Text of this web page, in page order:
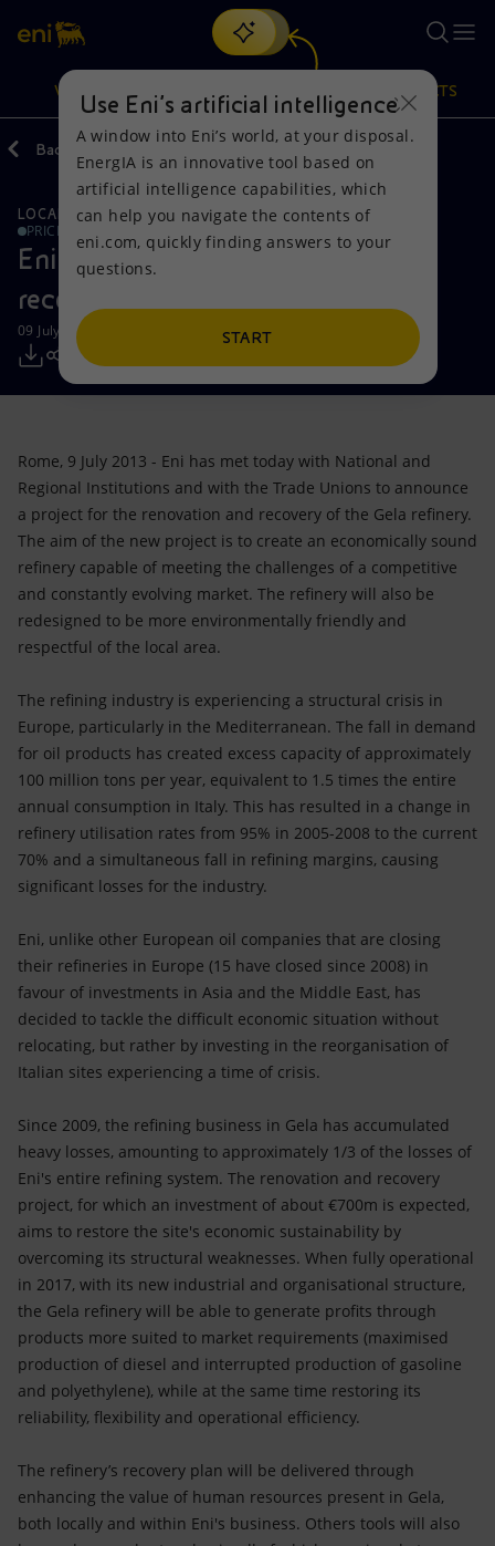
Search
discover EnergIA, our new artificial intelligence tool.
VISION
Vision
Mission and values
People and Partnerships
Net Zero
Accessible energy
Innovation
Global energy scenarios
Actions
Energy Diversification
Technologies for the transition
Partnership for innovation
PRODUCTS
Products
Home
Businesses
Mobility
Back
LOCAL INITIATIVESREFINING AND BIO-REFINING
PRICE SENSITIVE
Eni: Project for the renovation and
recovery of the Gela refinery
09 July 2013 - 7:25 PM CEST
Rome, 9 July 2013 - Eni has met today with National and
Regional Institutions and with the Trade Unions to announce
a project for the renovation and recovery of the Gela refinery.
The aim of the new project is to create an economically sound
refinery capable of meeting the challenges of a competitive
and constantly evolving market. The refinery will also be
redesigned to be more environmentally friendly and
respectful of the local area.
The refining industry is experiencing a structural crisis in
Europe, particularly in the Mediterranean. The fall in demand
for oil products has created excess capacity of approximately
100 million tons per year, equivalent to 1.5 times the entire
annual consumption in Italy. This has resulted in a change in
refinery utilisation rates from 95% in 2005-2008 to the current
70% and a simultaneous fall in refining margins, causing
significant losses for the industry.
Eni, unlike other European oil companies that are closing
their refineries in Europe (15 have closed since 2008) in
favour of investments in Asia and the Middle East, has
decided to tackle the difficult economic situation without
relocating, but rather by investing in the reorganisation of
Italian sites experiencing a time of crisis.
Since 2009, the refining business in Gela has accumulated
heavy losses, amounting to approximately 1/3 of the losses of
Eni's entire refining system. The renovation and recovery
project, for which an investment of about €700m is expected,
aims to restore the site's economic sustainability by
overcoming its structural weaknesses. When fully operational
in 2017, with its new industrial and organisational structure,
the Gela refinery will be able to generate profits through
products more suited to market requirements (maximised
production of diesel and interrupted production of gasoline
and polyethylene), while at the same time restoring its
reliability, flexibility and operational efficiency.
The refinery’s recovery plan will be delivered through
enhancing the value of human resources present in Gela,
both locally and within Eni's business. Others tools will also
Use Eni’s artificial intelligence
A window into Eni’s world, at your disposal.
EnergIA is an innovative tool based on
artificial intelligence capabilities, which
can help you navigate the contents of
eni.com, quickly finding answers to your
questions.
START